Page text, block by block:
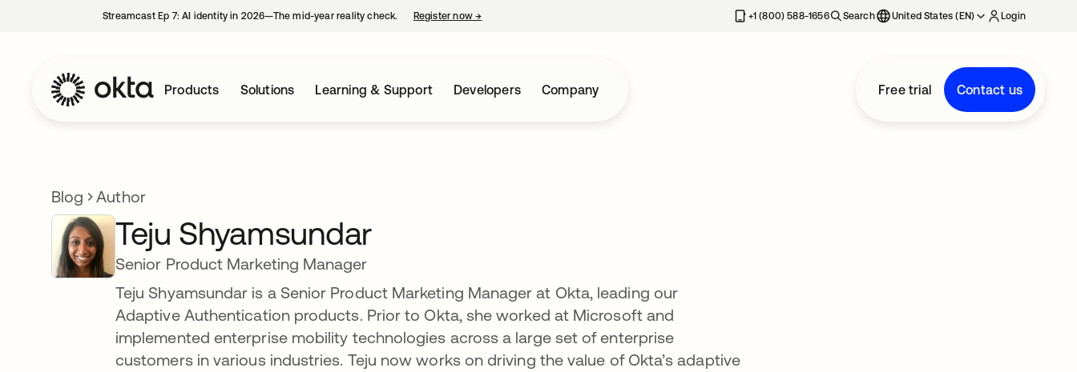
Streamcast Ep 7: AI identity in 2026—The mid-year reality check. Register now→ +1 (800) 588-1656 Search United States (EN) Login
Products Solutions Learning & Support Developers Company Free trial Contact us
Blog Author
Teju Shyamsundar
Senior Product Marketing Manager
Teju Shyamsundar is a Senior Product Marketing Manager at Okta, leading our
Adaptive Authentication products. Prior to Okta, she worked at Microsoft and
implemented enterprise mobility technologies across a large set of enterprise
customers in various industries. Teju now works on driving the value of Okta’s adaptive